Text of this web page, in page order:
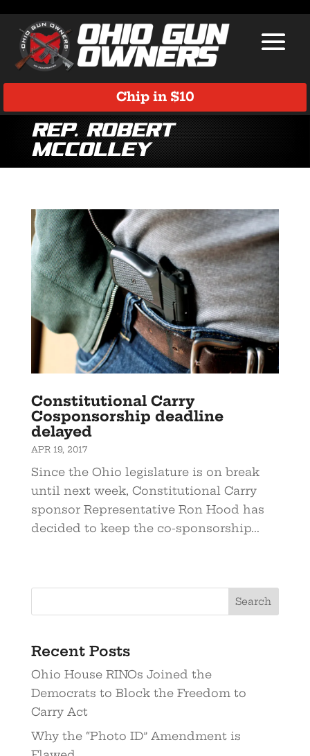
Chip in $10
Rep. Robert
McColley
Constitutional Carry
Cosponsorship deadline
delayed
APR 19, 2017
Since the Ohio legislature is on break
until next week, Constitutional Carry
sponsor Representative Ron Hood has
decided to keep the co-sponsorship...
Recent Posts
Ohio House RINOs Joined the
Democrats to Block the Freedom to
Carry Act
Why the “Photo ID” Amendment is